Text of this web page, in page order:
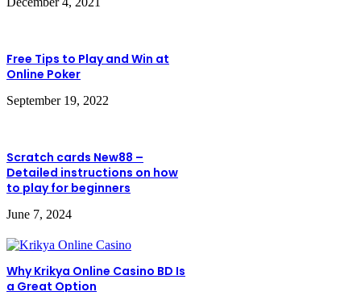
Free Tips to Play and Win at
Online Poker
September 19, 2022
Scratch cards New88 –
Detailed instructions on how
to play for beginners
June 7, 2024
Why Krikya Online Casino BD Is
a Great Option